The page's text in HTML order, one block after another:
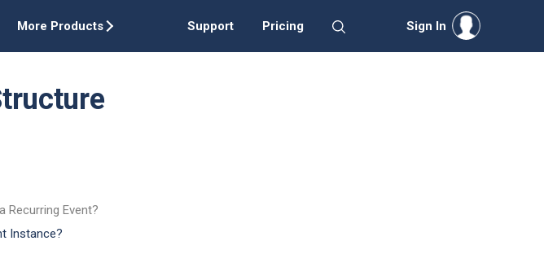
More Products Support Pricing Sign In
Recurring Event?
Instance?